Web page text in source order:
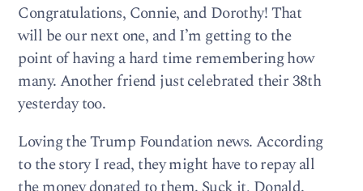
Congratulations, Connie, and Dorothy! That
will be our next one, and I’m getting to the
point of having a hard time remembering how
many. Another friend just celebrated their 38th
yesterday too.
Loving the Trump Foundation news. According
to the story I read, they might have to repay all